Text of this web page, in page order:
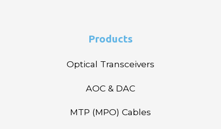
Products
Optical Transceivers
AOC & DAC
MTP (MPO) Cables